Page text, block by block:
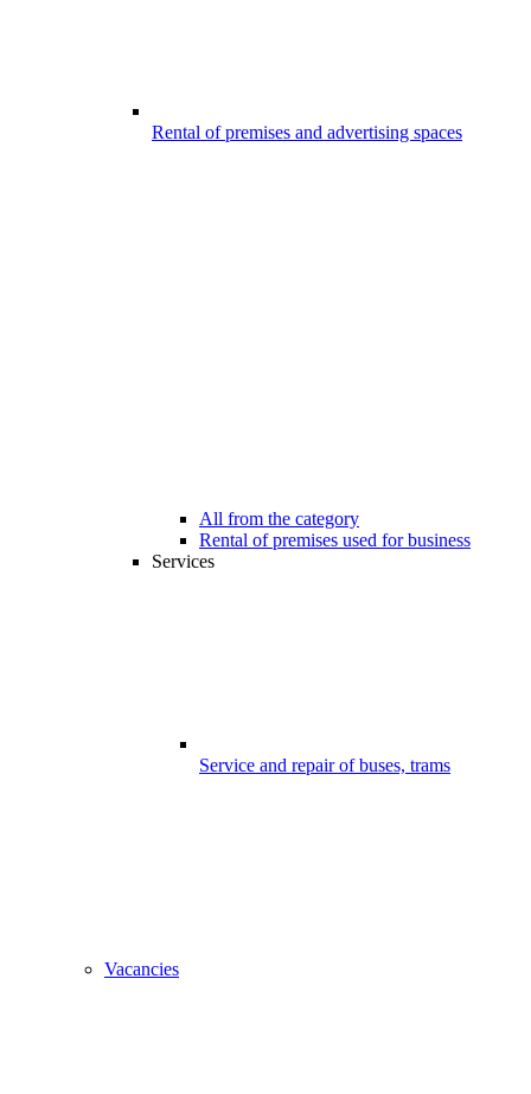
Rental of premises and advertising spaces
All from the category
Rental of premises used for business
Services
Service and repair of buses, trams
Vacancies